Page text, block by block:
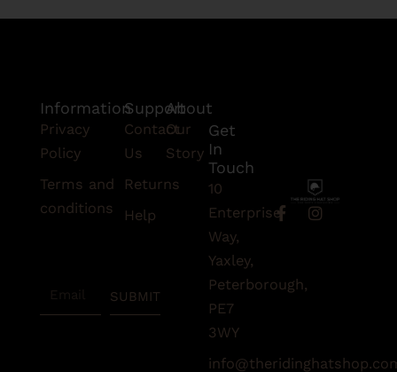
F
a
o
f
I
Support
Contact
Us
Returns
Help
About
Our
Story
Get
In
Touch
10
Enterprise
Way,
Yaxley,
Peterborough,
PE7
3WY
Information
Privacy
Policy
Terms and
conditions
SUBMIT